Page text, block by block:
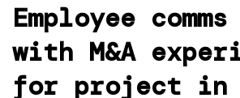
Employee
with M&A
for project in